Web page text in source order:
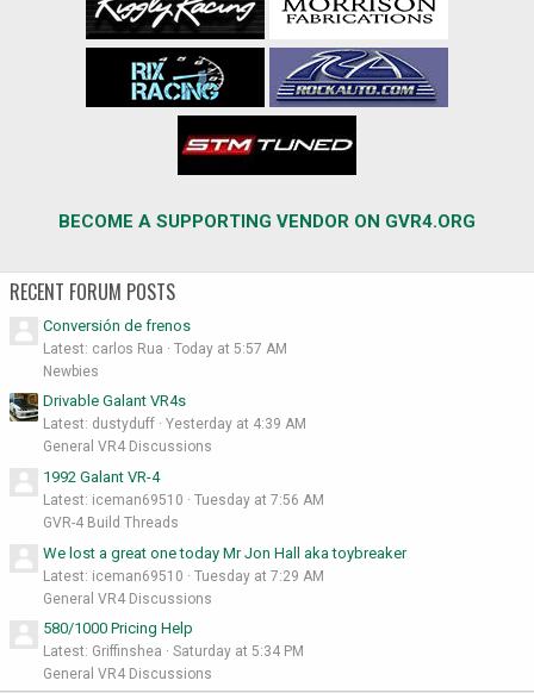
BECOME A SUPPORTING VENDOR ON GVR4.ORG
RECENT FORUM POSTS
Conversión de frenos
Latest: carlos Rua
Today at 5:57 AM
Newbies
Drivable Galant VR4s
Latest: dustyduff
Yesterday at 4:39 AM
General VR4 Discussions
1992 Galant VR-4
Latest: iceman69510
Tuesday at 7:56 AM
GVR-4 Build Threads
We lost a great one today Mr Jon Hall aka toybreaker
Latest: iceman69510
Tuesday at 7:29 AM
General VR4 Discussions
580/1000 Pricing Help
Latest: Griffinshea
Saturday at 5:34 PM
General VR4 Discussions